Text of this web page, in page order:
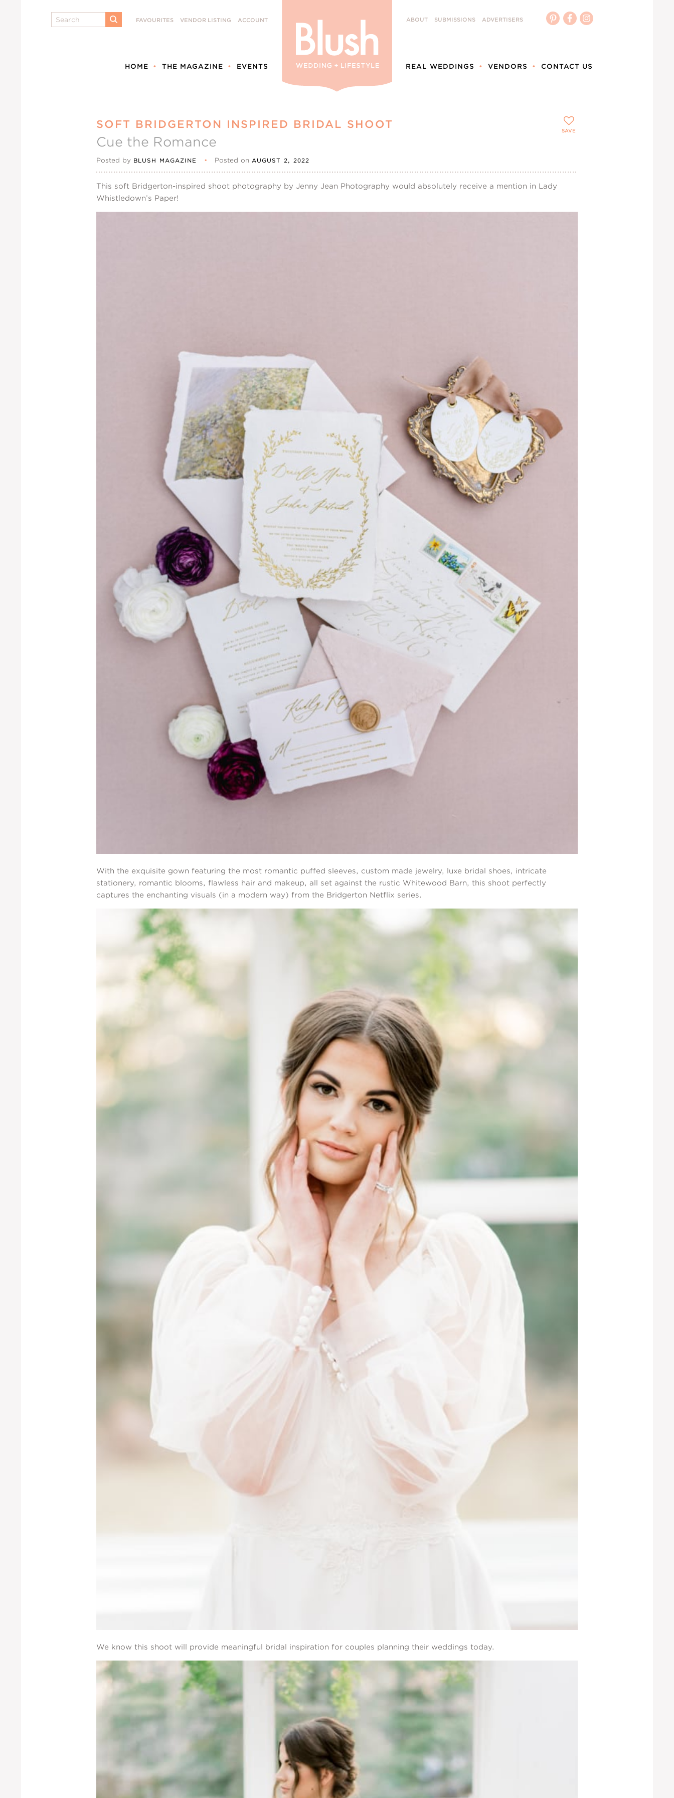
Search
SUBMIT
FAVOURITES VENDOR LISTING ACCOUNT
HOME THE MAGAZINE EVENTS
ABOUT SUBMISSIONS ADVERTISERS
REAL WEDDINGS VENDORS CONTACT US
SOFT BRIDGERTON INSPIRED BRIDAL SHOOT
Cue the Romance
Posted by BLUSH MAGAZINE • Posted onAUGUST 2, 2022
This soft Bridgerton-inspired shoot photography by Jenny Jean Photography would absolutely receive a mention in Lady
Whistledown’s Paper!
With the exquisite gown featuring the most romantic puffed sleeves, custom made jewelry, luxe bridal shoes, intricate
stationery, romantic blooms, flawless hair and makeup, all set against the rustic Whitewood Barn, this shoot perfectly
captures the enchanting visuals (in a modern way) from the Bridgerton Netflix series.
We know this shoot will provide meaningful bridal inspiration for couples planning their weddings today.
SAVE